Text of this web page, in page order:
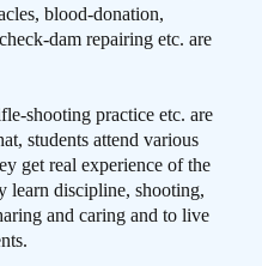
blood-donation,
dam repairing etc. are
shooting practice etc. are
students attend various
get real experience of the
learn discipline, shooting,
and caring and to live